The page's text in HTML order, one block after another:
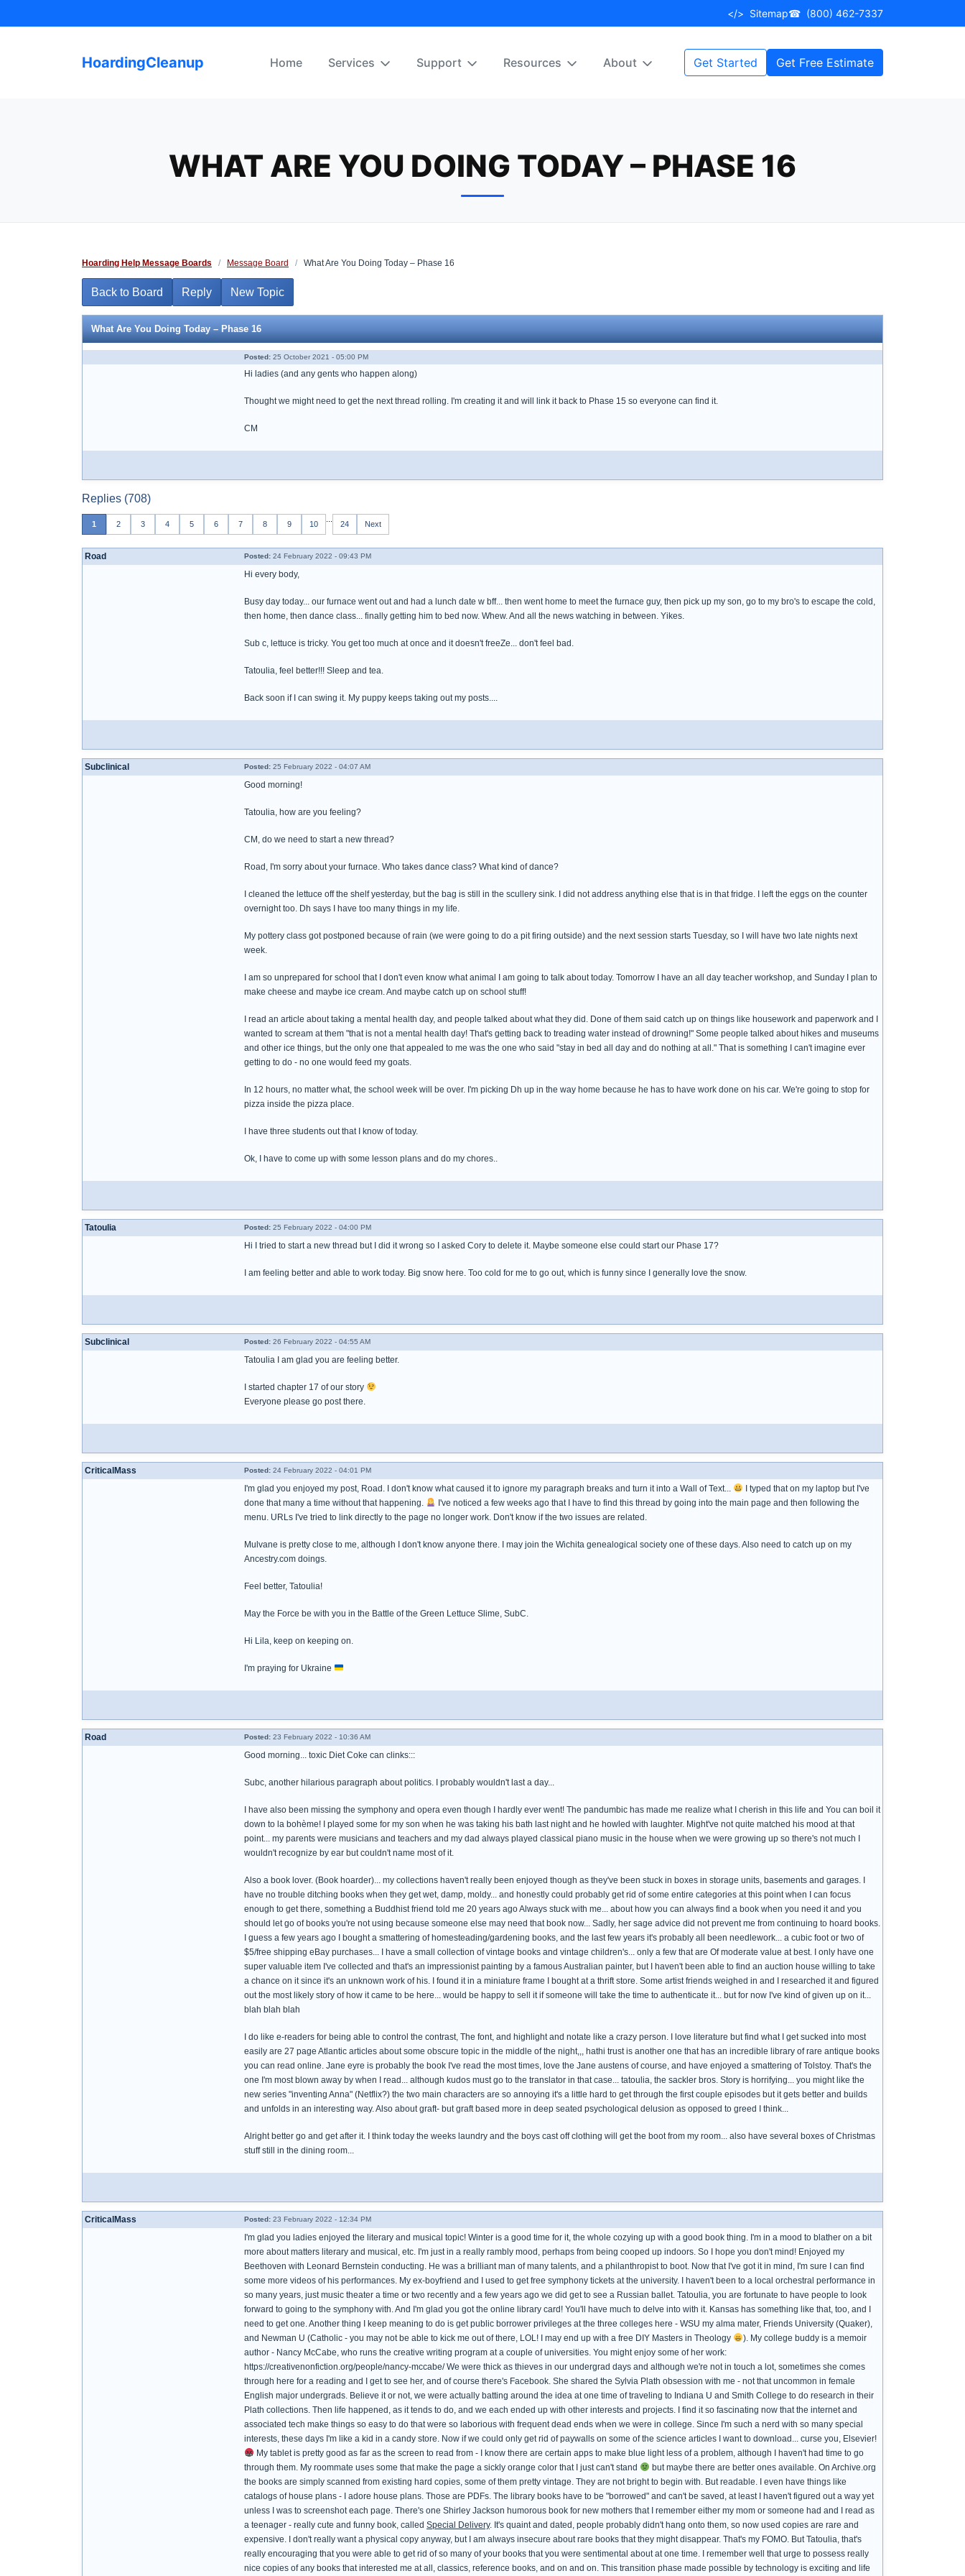
to
</> Sitemap☎ (800) 462-7337
HoardingCleanup Home Services Support Resources About Get Started Get Free Estimate
WHAT ARE YOU DOING TODAY – PHASE 16
Hoarding Help Message Boards / Message Board / What Are You Doing Today – Phase 16
Back to Board Reply New Topic
What Are You Doing Today – Phase 16
Posted: 25 October 2021 - 05:00 PM
Hi ladies (and any gents who happen along)
Thought we might need to get the next thread rolling. I'm creating it and will link it back to Phase 15 so everyone can find it.
CM
Replies (708)
1 2 3 4 5 6 7 8 9 10 24 Next
Road Posted: 24 February 2022 - 09:43 PM
Hi every body,
Busy day today... our furnace went out and had a lunch date w bff... then went home to meet the furnace guy, then pick up my son, go to my bro's to escape the cold,
then home, then dance class... finally getting him to bed now. Whew. And all the news watching in between. Yikes.
Sub c, lettuce is tricky. You get too much at once and it doesn't freeZe... don't feel bad.
Tatoulia, feel better!!! Sleep and tea.
Back soon if I can swing it. My puppy keeps taking out my posts....
Subclinical Posted: 25 February 2022 - 04:07 AM
Good morning!
Tatoulia, how are you feeling?
CM, do we need to start a new thread?
Road, I'm sorry about your furnace. Who takes dance class? What kind of dance?
I cleaned the lettuce off the shelf yesterday, but the bag is still in the scullery sink. I did not address anything else that is in that fridge. I left the eggs on the counter
overnight too. Dh says I have too many things in my life.
My pottery class got postponed because of rain (we were going to do a pit firing outside) and the next session starts Tuesday, so I will have two late nights next
week.
I am so unprepared for school that I don't even know what animal I am going to talk about today. Tomorrow I have an all day teacher workshop, and Sunday I plan to
make cheese and maybe ice cream. And maybe catch up on school stuff!
I read an article about taking a mental health day, and people talked about what they did. Done of them said catch up on things like housework and paperwork and I
wanted to scream at them "that is not a mental health day! That's getting back to treading water instead of drowning!" Some people talked about hikes and museums
and other ice things, but the only one that appealed to me was the one who said "stay in bed all day and do nothing at all." That is something I can't imagine ever
getting to do - no one would feed my goats.
In 12 hours, no matter what, the school week will be over. I'm picking Dh up in the way home because he has to have work done on his car. We're going to stop for
pizza inside the pizza place.
I have three students out that I know of today.
Ok, I have to come up with some lesson plans and do my chores..
Tatoulia Posted: 25 February 2022 - 04:00 PM
Hi I tried to start a new thread but I did it wrong so I asked Cory to delete it. Maybe someone else could start our Phase 17?
I am feeling better and able to work today. Big snow here. Too cold for me to go out, which is funny since I generally love the snow.
Subclinical Posted: 26 February 2022 - 04:55 AM
Tatoulia I am glad you are feeling better.
I started chapter 17 of our story
Everyone please go post there.
CriticalMass Posted: 24 February 2022 - 04:01 PM
I'm glad you enjoyed my post, Road. I don't know what caused it to ignore my paragraph breaks and turn it into a Wall of Text...
I typed that on my laptop but I've
done that many a time without that happening.
I've noticed a few weeks ago that I have to find this thread by going into the main page and then following the
menu. URLs I've tried to link directly to the page no longer work. Don't know if the two issues are related.
Mulvane is pretty close to me, although I don't know anyone there. I may join the Wichita genealogical society one of these days. Also need to catch up on my
Ancestry.com doings.
Feel better, Tatoulia!
May the Force be with you in the Battle of the Green Lettuce Slime, SubC.
Hi Lila, keep on keeping on.
I'm praying for Ukraine
Road Posted: 23 February 2022 - 10:36 AM
Good morning... toxic Diet Coke can clinks:::
Subc, another hilarious paragraph about politics. I probably wouldn't last a day...
I have also been missing the symphony and opera even though I hardly ever went! The pandumbic has made me realize what I cherish in this life and You can boil it
down to la bohème! I played some for my son when he was taking his bath last night and he howled with laughter. Might've not quite matched his mood at that
point... my parents were musicians and teachers and my dad always played classical piano music in the house when we were growing up so there's not much I
wouldn't recognize by ear but couldn't name most of it.
Also a book lover. (Book hoarder)... my collections haven't really been enjoyed though as they've been stuck in boxes in storage units, basements and garages. I
have no trouble ditching books when they get wet, damp, moldy... and honestly could probably get rid of some entire categories at this point when I can focus
enough to get there, something a Buddhist friend told me 20 years ago Always stuck with me... about how you can always find a book when you need it and you
should let go of books you're not using because someone else may need that book now... Sadly, her sage advice did not prevent me from continuing to hoard books.
I guess a few years ago I bought a smattering of homesteading/gardening books, and the last few years it's probably all been needlework... a cubic foot or two of
$5/free shipping eBay purchases... I have a small collection of vintage books and vintage children's... only a few that are Of moderate value at best. I only have one
super valuable item I've collected and that's an impressionist painting by a famous Australian painter, but I haven't been able to find an auction house willing to take
a chance on it since it's an unknown work of his. I found it in a miniature frame I bought at a thrift store. Some artist friends weighed in and I researched it and figured
out the most likely story of how it came to be here... would be happy to sell it if someone will take the time to authenticate it... but for now I've kind of given up on it...
blah blah blah
I do like e-readers for being able to control the contrast, The font, and highlight and notate like a crazy person. I love literature but find what I get sucked into most
easily are 27 page Atlantic articles about some obscure topic in the middle of the night,,, hathi trust is another one that has an incredible library of rare antique books
you can read online. Jane eyre is probably the book I've read the most times, love the Jane austens of course, and have enjoyed a smattering of Tolstoy. That's the
one I'm most blown away by when I read... although kudos must go to the translator in that case... tatoulia, the sackler bros. Story is horrifying... you might like the
new series "inventing Anna" (Netflix?) the two main characters are so annoying it's a little hard to get through the first couple episodes but it gets better and builds
and unfolds in an interesting way. Also about graft- but graft based more in deep seated psychological delusion as opposed to greed I think...
Alright better go and get after it. I think today the weeks laundry and the boys cast off clothing will get the boot from my room... also have several boxes of Christmas
stuff still in the dining room...
CriticalMass Posted: 23 February 2022 - 12:34 PM
I'm glad you ladies enjoyed the literary and musical topic! Winter is a good time for it, the whole cozying up with a good book thing. I'm in a mood to blather on a bit
more about matters literary and musical, etc. I'm just in a really rambly mood, perhaps from being cooped up indoors. So I hope you don't mind! Enjoyed my
Beethoven with Leonard Bernstein conducting. He was a brilliant man of many talents, and a philanthropist to boot. Now that I've got it in mind, I'm sure I can find
some more videos of his performances. My ex-boyfriend and I used to get free symphony tickets at the university. I haven't been to a local orchestral performance in
so many years, just music theater a time or two recently and a few years ago we did get to see a Russian ballet. Tatoulia, you are fortunate to have people to look
forward to going to the symphony with. And I'm glad you got the online library card! You'll have much to delve into with it. Kansas has something like that, too, and I
need to get one. Another thing I keep meaning to do is get public borrower privileges at the three colleges here - WSU my alma mater, Friends University (Quaker),
and Newman U (Catholic - you may not be able to kick me out of there, LOL! I may end up with a free DIY Masters in Theology
). My college buddy is a memoir
author - Nancy McCabe, who runs the creative writing program at a couple of universities. You might enjoy some of her work:
https://creativenonfiction.org/people/nancy-mccabe/ We were thick as thieves in our undergrad days and although we're not in touch a lot, sometimes she comes
through here for a reading and I get to see her, and of course there's Facebook. She shared the Sylvia Plath obsession with me - not that uncommon in female
English major undergrads. Believe it or not, we were actually batting around the idea at one time of traveling to Indiana U and Smith College to do research in their
Plath collections. Then life happened, as it tends to do, and we each ended up with other interests and projects. I find it so fascinating now that the internet and
associated tech make things so easy to do that were so laborious with frequent dead ends when we were in college. Since I'm such a nerd with so many special
interests, these days I'm like a kid in a candy store. Now if we could only get rid of paywalls on some of the science articles I want to download... curse you, Elsevier!
My tablet is pretty good as far as the screen to read from - I know there are certain apps to make blue light less of a problem, although I haven't had time to go
through them. My roommate uses some that make the page a sickly orange color that I just can't stand
but maybe there are better ones available. On Archive.org
the books are simply scanned from existing hard copies, some of them pretty vintage. They are not bright to begin with. But readable. I even have things like
catalogs of house plans - I adore house plans. Those are PDFs. The library books have to be "borrowed" and can't be saved, at least I haven't figured out a way yet
unless I was to screenshot each page. There's one Shirley Jackson humorous book for new mothers that I remember either my mom or someone had and I read as
a teenager - really cute and funny book, called Special Delivery. It's quaint and dated, people probably didn't hang onto them, so now used copies are rare and
expensive. I don't really want a physical copy anyway, but I am always insecure about rare books that they might disappear. That's my FOMO. But Tatoulia, that's
really encouraging that you were able to get rid of so many of your books that you were sentimental about at one time. I remember well that urge to possess really
nice copies of any books that interested me at all, classics, reference books, and on and on. This transition phase made possible by technology is exciting and life